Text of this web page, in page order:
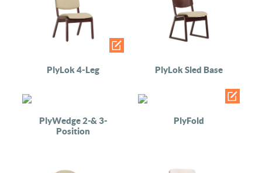
PlyLok 4-Leg PlyLok Sled Base
PlyWedge 2-& 3-
Position
PlyFold